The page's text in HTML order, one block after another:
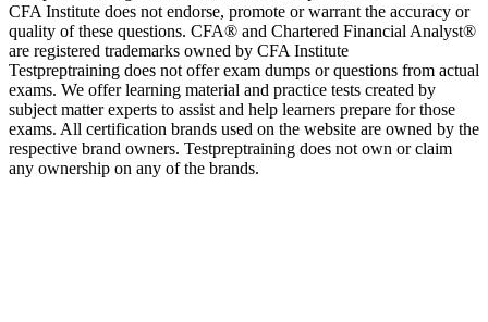
CFA Institute does not endorse, promote or warrant the accuracy or
quality of these questions. CFA® and Chartered Financial Analyst®
are registered trademarks owned by CFA Institute
Testpreptraining does not offer exam dumps or questions from actual
exams. We offer learning material and practice tests created by
subject matter experts to assist and help learners prepare for those
exams. All certification brands used on the website are owned by the
respective brand owners. Testpreptraining does not own or claim
any ownership on any of the brands.